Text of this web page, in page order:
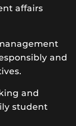
affairs
and
and
student